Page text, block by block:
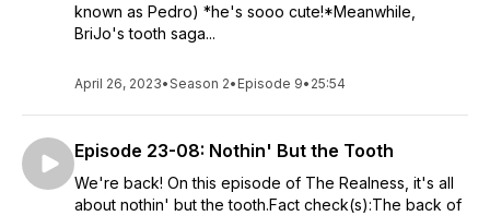
known as Pedro) *he's sooo cute!*Meanwhile,
BriJo's tooth saga...
April 26, 2023•Season 2• Episode 9• 25:54
Episode 23-08: Nothin' But the Tooth
We're back! On this episode of The Realness, it's all
about nothin' but the tooth.Fact check(s):The back of